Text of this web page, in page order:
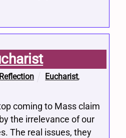
Eucharist,
coming to Mass claim
the irrelevance of our
The real issues, they